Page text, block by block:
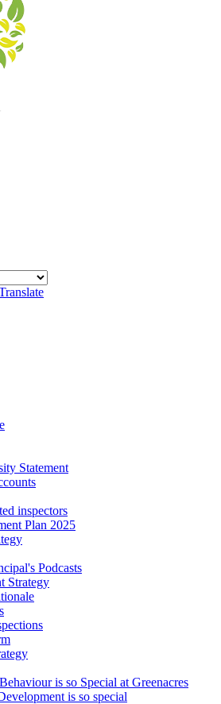
Statement
inspectors
Plan 2025
Podcasts
Strategy
is so Special at Greenacres
is so special